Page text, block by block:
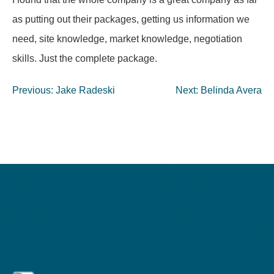
as putting out their packages, getting us information we
need, site knowledge, market knowledge, negotiation
skills. Just the complete package.
Post
Previous: Jake Radeski Next: Belinda Avera